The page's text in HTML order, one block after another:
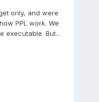
only, and were
PPL work. We
executable. But...